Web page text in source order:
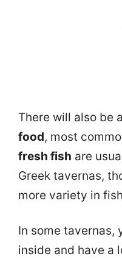
There will also be
food, most
fresh fish are
Greek tavernas,
more variety in
In some tavernas,
inside and have a